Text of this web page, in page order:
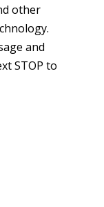
other
and
STOP to